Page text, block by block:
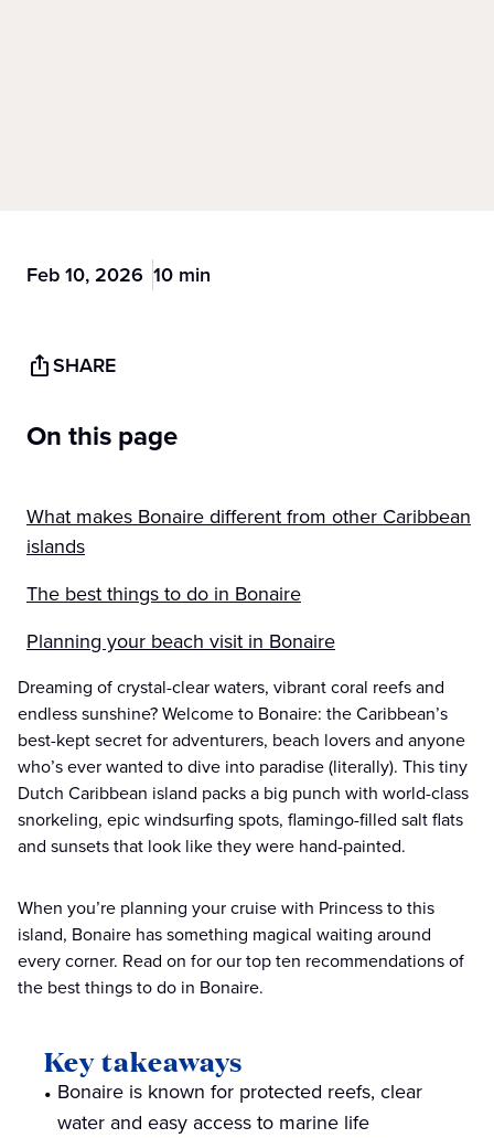
Feb 10, 2026 10 min
SHARE
On this page
What makes Bonaire different from other Caribbean
islands
The best things to do in Bonaire
Planning your beach visit in Bonaire
Dreaming of crystal-clear waters, vibrant coral reefs and
endless sunshine? Welcome to Bonaire: the Caribbean’s
best-kept secret for adventurers, beach lovers and anyone
who’s ever wanted to dive into paradise (literally). This tiny
Dutch Caribbean island packs a big punch with world-class
snorkeling, epic windsurfing spots, flamingo-filled salt flats
and sunsets that look like they were hand-painted.
When you’re planning your cruise with Princess to this
island, Bonaire has something magical waiting around
every corner. Read on for our top ten recommendations of
the best things to do in Bonaire.
Key takeaways
Bonaire is known for protected reefs, clear
water and easy access to marine life